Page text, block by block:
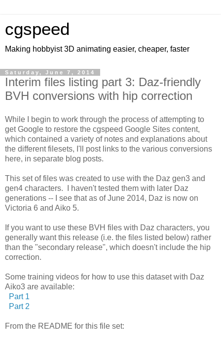
cgspeed
Making hobbyist 3D animating easier, cheaper, faster
Saturday, June 7, 2014
Interim files listing part 3: Daz-friendly
BVH conversions with hip correction
While I begin to work through the process of attempting to
get Google to restore the cgspeed Google Sites content,
which contained a variety of notes and explanations about
the different filesets, I'll post links to the various conversions
here, in separate blog posts.
This set of files was created to use with the Daz gen3 and
gen4 characters. I haven't tested them with later Daz
generations -- I see that as of June 2014, Daz is now on
Victoria 6 and Aiko 5.
If you want to use these BVH files with Daz characters, you
generally want this release (i.e. the files listed below) rather
than the "secondary release", which doesn't include the hip
correction.
Some training videos for how to use this dataset with Daz
Aiko3 are available:
Part 1
Part 2
From the README for this file set: